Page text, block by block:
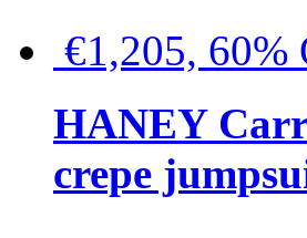
€1,205, 60%
HANEY
crepe